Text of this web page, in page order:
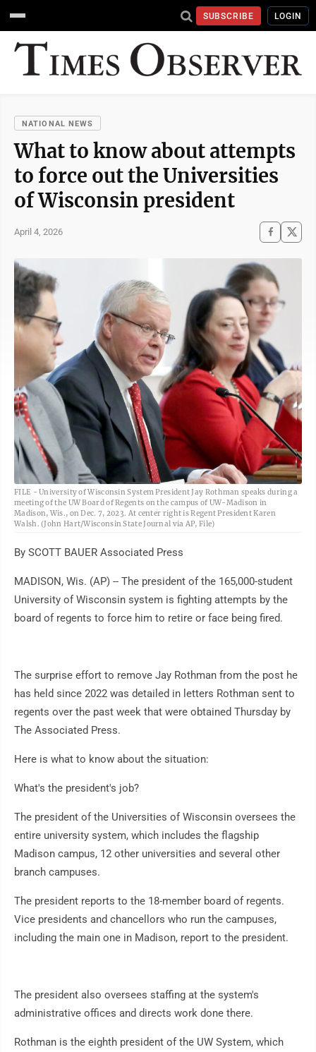
SUBSCRIBE LOGIN
NATIONAL NEWS
What to know about attempts
to force out the Universities
of Wisconsin president
April 4, 2026
AP
FILE - University of Wisconsin System President Jay Rothman speaks during a
meeting of the UW Board of Regents on the campus of UW-Madison in
Madison, Wis., on Dec. 7, 2023. At center right is Regent President Karen
Walsh. (John Hart/Wisconsin State Journal via AP, File)
By SCOTT BAUER Associated Press
MADISON, Wis. (AP) -- The president of the 165,000-student
University of Wisconsin system is fighting attempts by the
board of regents to force him to retire or face being fired.
The surprise effort to remove Jay Rothman from the post he
has held since 2022 was detailed in letters Rothman sent to
regents over the past week that were obtained Thursday by
The Associated Press.
Here is what to know about the situation:
What's the president's job?
The president of the Universities of Wisconsin oversees the
entire university system, which includes the flagship
Madison campus, 12 other universities and several other
branch campuses.
The president reports to the 18-member board of regents.
Vice presidents and chancellors who run the campuses,
including the main one in Madison, report to the president.
The president also oversees staffing at the system's
administrative offices and directs work done there.
Rothman is the eighth president of the UW System, which